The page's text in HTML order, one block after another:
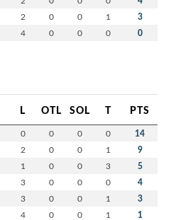
2 0 0 1 3
4 0 0 0 0
L OTL SOL T PTS
0 0 0 0 14
2 0 0 1 9
1 0 0 3 5
3 0 0 0 4
3 0 0 1 3
4 0 0 1 1